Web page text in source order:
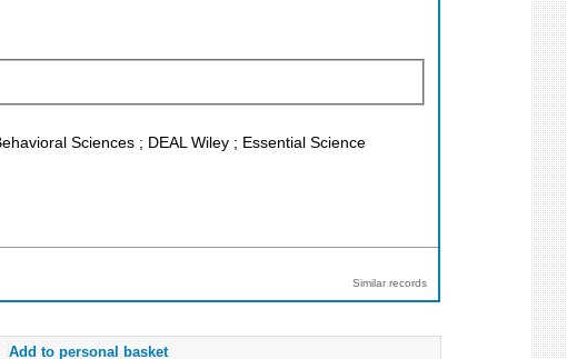
Sciences ; DEAL Wiley ; Essential Science
Similar records
Add to personal basket